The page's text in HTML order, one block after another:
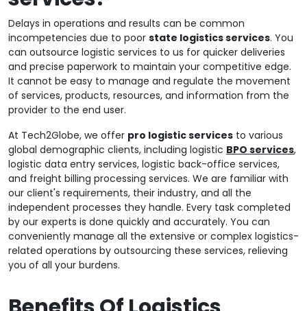
Delays in operations and results can be common
incompetencies due to poor state logistics services. You
can outsource logistic services to us for quicker deliveries
and precise paperwork to maintain your competitive edge.
It cannot be easy to manage and regulate the movement
of services, products, resources, and information from the
provider to the end user.
At Tech2Globe, we offer pro logistic services to various
global demographic clients, including logistic BPO services,
logistic data entry services, logistic back-office services,
and freight billing processing services. We are familiar with
our client's requirements, their industry, and all the
independent processes they handle. Every task completed
by our experts is done quickly and accurately. You can
conveniently manage all the extensive or complex logistics-
related operations by outsourcing these services, relieving
you of all your burdens.